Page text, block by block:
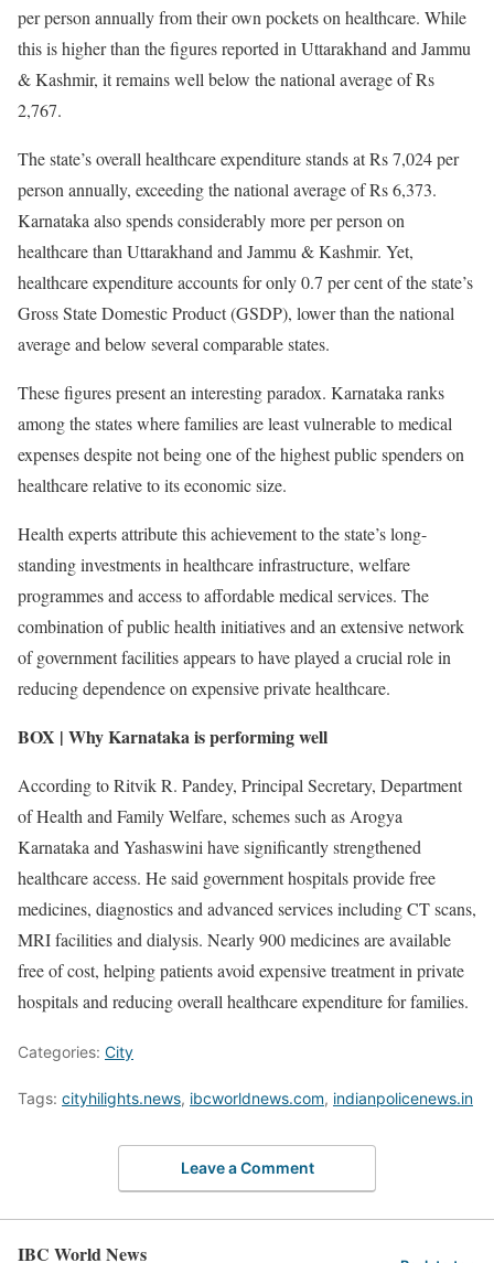
per person annually from their own pockets on healthcare. While
this is higher than the figures reported in Uttarakhand and Jammu
& Kashmir, it remains well below the national average of Rs
2,767.
The state’s overall healthcare expenditure stands at Rs 7,024 per
person annually, exceeding the national average of Rs 6,373.
Karnataka also spends considerably more per person on
healthcare than Uttarakhand and Jammu & Kashmir. Yet,
healthcare expenditure accounts for only 0.7 per cent of the state’s
Gross State Domestic Product (GSDP), lower than the national
average and below several comparable states.
These figures present an interesting paradox. Karnataka ranks
among the states where families are least vulnerable to medical
expenses despite not being one of the highest public spenders on
healthcare relative to its economic size.
Health experts attribute this achievement to the state’s long-
standing investments in healthcare infrastructure, welfare
programmes and access to affordable medical services. The
combination of public health initiatives and an extensive network
of government facilities appears to have played a crucial role in
reducing dependence on expensive private healthcare.
BOX | Why Karnataka is performing well
According to Ritvik R. Pandey, Principal Secretary, Department
of Health and Family Welfare, schemes such as Arogya
Karnataka and Yashaswini have significantly strengthened
healthcare access. He said government hospitals provide free
medicines, diagnostics and advanced services including CT scans,
MRI facilities and dialysis. Nearly 900 medicines are available
free of cost, helping patients avoid expensive treatment in private
hospitals and reducing overall healthcare expenditure for families.
Categories: City
Tags: cityhilights.news, ibcworldnews.com, indianpolicenews.in
Leave a Comment
IBC World News